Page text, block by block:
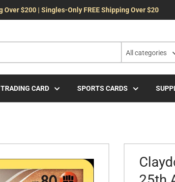
Over $200 | Singles-Only FREE Shipping Over $20
All categories
TRADING CARD SPORTS CARDS